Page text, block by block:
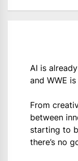
AI is
and WWE
From
between
starting to
there’s no